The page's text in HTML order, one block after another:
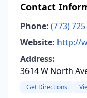
Contact
Phone: (773)
Website: http://
Address:
3614 W North
Get Directions